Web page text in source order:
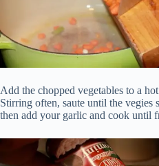
Add the chopped vegetables to a
Stirring often, saute until the vegies
then add your garlic and cook until